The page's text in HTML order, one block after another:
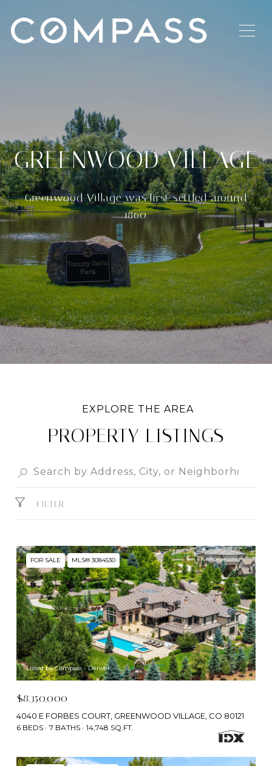
GREENWOOD VILLAGE
Greenwood Village was first settled around
1860.
PROPERTY LISTINGS
FILTER
FOR SALE MLS® 3084530
Listed by Compass - Denver
$8,350,000
4040 E FORBES COURT, GREENWOOD VILLAGE, CO 80121
6 BEDS 7 BATHS 14,748 SQ.FT.